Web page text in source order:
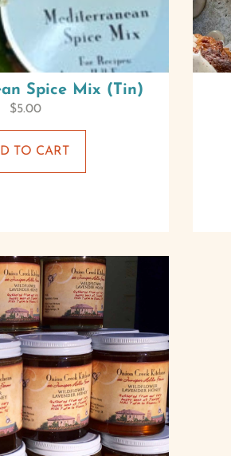
Spice Mix (Tin)
$5.00
TO CART